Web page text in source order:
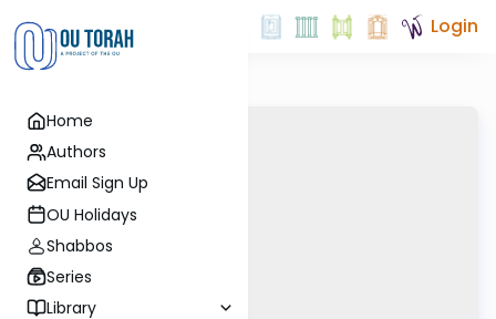
Home
Authors
Email Sign Up
OU Holidays
Shabbos
Series
Library
Login